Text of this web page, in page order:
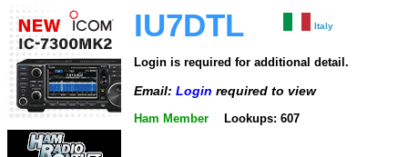
IU7DTL Italy
Login is required for additional detail.
Email: Login required to view
Ham Member Lookups: 607